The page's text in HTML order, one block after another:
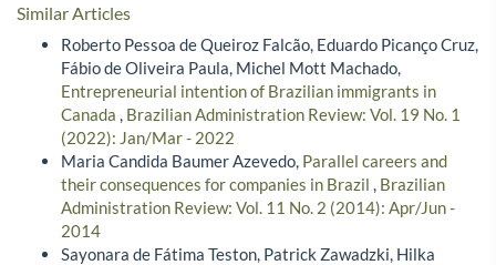
Similar Articles
Roberto Pessoa de Queiroz Falcão, Eduardo Picanço Cruz,
Fábio de Oliveira Paula, Michel Mott Machado,
Entrepreneurial intention of Brazilian immigrants in
Canada , Brazilian Administration Review: Vol. 19 No. 1
(2022): Jan/Mar - 2022
Maria Candida Baumer Azevedo, Parallel careers and
their consequences for companies in Brazil , Brazilian
Administration Review: Vol. 11 No. 2 (2014): Apr/Jun -
2014
Sayonara de Fátima Teston, Patrick Zawadzki, Hilka